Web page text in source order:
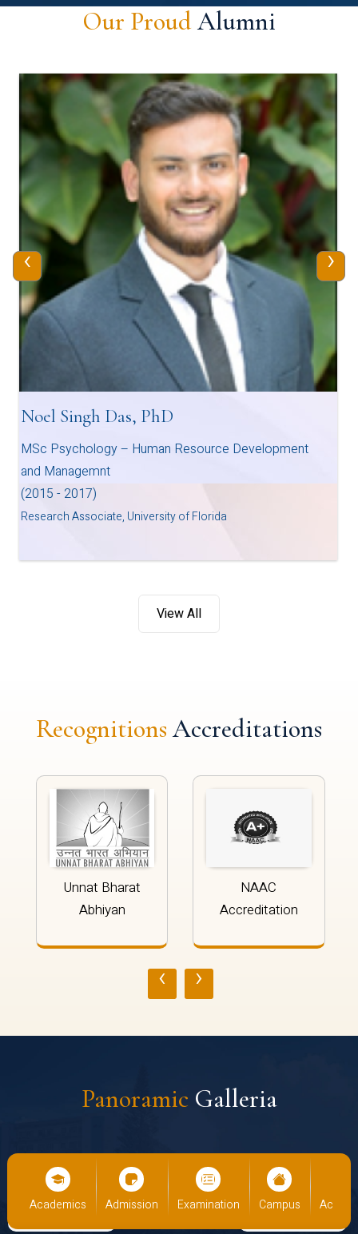
Our ProudAlumni
Noel Singh Das, PhD
MSc Psychology – Human Resource Development
and Managemnt
(2015 - 2017)
Research Associate, University of Florida
‹ ›
View All
Recognitions Accreditations
Unnat Bharat
Abhiyan
NAAC
Accreditation
‹ ›
Panoramic Galleria
Academics Admission Examination Campus